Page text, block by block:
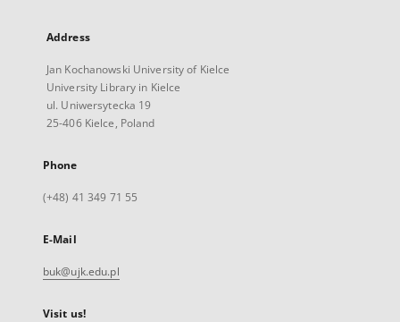
Address
Jan Kochanowski University of Kielce
University Library in Kielce
ul. Uniwersytecka 19
25-406 Kielce, Poland
Phone
(+48) 41 349 71 55
E-Mail
buk@ujk.edu.pl
Visit us!